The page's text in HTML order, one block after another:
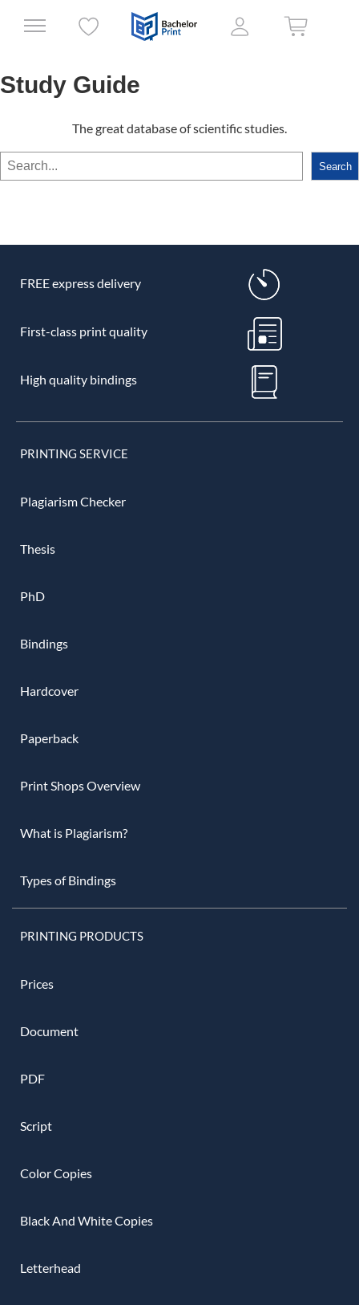
Study Guide
The great database of scientific studies.
Search Search
FREE express delivery
First-class print quality
High quality bindings
PRINTING SERVICE
Plagiarism Checker
Thesis
PhD
Bindings
Hardcover
Paperback
Print Shops Overview
What is Plagiarism?
Types of Bindings
PRINTING PRODUCTS
Prices
Document
PDF
Script
Color Copies
Black And White Copies
Letterhead